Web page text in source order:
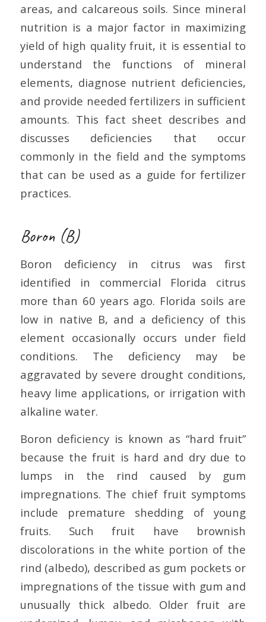
areas, and calcareous soils. Since mineral
nutrition is a major factor in maximizing
yield of high quality fruit, it is essential to
understand the functions of mineral
elements, diagnose nutrient deficiencies,
and provide needed fertilizers in sufficient
amounts. This fact sheet describes and
discusses deficiencies that occur
commonly in the field and the symptoms
that can be used as a guide for fertilizer
practices.
Boron (B)
Boron deficiency in citrus was first
identified in commercial Florida citrus
more than 60 years ago. Florida soils are
low in native B, and a deficiency of this
element occasionally occurs under field
conditions. The deficiency may be
aggravated by severe drought conditions,
heavy lime applications, or irrigation with
alkaline water.
Boron deficiency is known as “hard fruit”
because the fruit is hard and dry due to
lumps in the rind caused by gum
impregnations. The chief fruit symptoms
include premature shedding of young
fruits. Such fruit have brownish
discolorations in the white portion of the
rind (albedo), described as gum pockets or
impregnations of the tissue with gum and
unusually thick albedo. Older fruit are